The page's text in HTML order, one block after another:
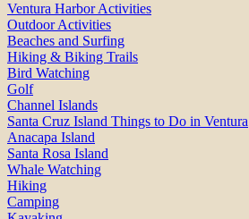
Ventura Harbor Activities
Outdoor Activities
Beaches and Surfing
Hiking & Biking Trails
Bird Watching
Golf
Channel Islands
Santa Cruz Island Things to Do in Ventura
Anacapa Island
Santa Rosa Island
Whale Watching
Hiking
Camping